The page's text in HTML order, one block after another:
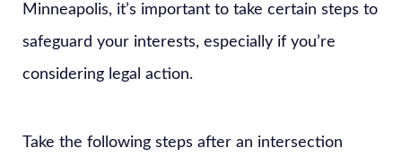
Minneapolis, it’s important to take certain steps to
safeguard your interests, especially if you’re
considering legal action.
Take the following steps after an intersection